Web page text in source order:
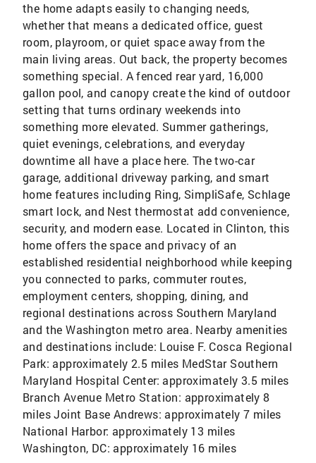
the home adapts easily to changing needs,
whether that means a dedicated office, guest
room, playroom, or quiet space away from the
main living areas. Out back, the property becomes
something special. A fenced rear yard, 16,000
gallon pool, and canopy create the kind of outdoor
setting that turns ordinary weekends into
something more elevated. Summer gatherings,
quiet evenings, celebrations, and everyday
downtime all have a place here. The two-car
garage, additional driveway parking, and smart
home features including Ring, SimpliSafe, Schlage
smart lock, and Nest thermostat add convenience,
security, and modern ease. Located in Clinton, this
home offers the space and privacy of an
established residential neighborhood while keeping
you connected to parks, commuter routes,
employment centers, shopping, dining, and
regional destinations across Southern Maryland
and the Washington metro area. Nearby amenities
and destinations include: Louise F. Cosca Regional
Park: approximately 2.5 miles MedStar Southern
Maryland Hospital Center: approximately 3.5 miles
Branch Avenue Metro Station: approximately 8
miles Joint Base Andrews: approximately 7 miles
National Harbor: approximately 13 miles
Washington, DC: approximately 16 miles